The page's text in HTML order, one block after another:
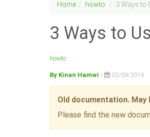
Home howto 3 Ways to
3 Ways to
howto
By Kinan Hamwi / 02/09/2014
Old documentation.
Please find the new